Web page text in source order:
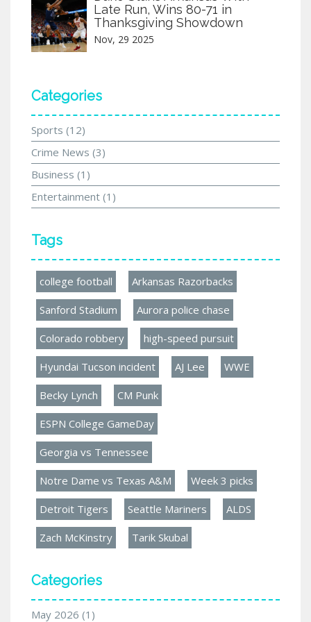
Late Run, Wins 80-71 in
Thanksgiving Showdown
Nov, 29 2025
Categories
Sports (12)
Crime News (3)
Business (1)
Entertainment (1)
Tags
college football Arkansas Razorbacks
Sanford Stadium Aurora police chase
Colorado robbery high-speed pursuit
Hyundai Tucson incident AJ Lee WWE
Becky Lynch CM Punk
ESPN College GameDay
Georgia vs Tennessee
Notre Dame vs Texas A&M Week 3 picks
Detroit Tigers Seattle Mariners ALDS
Zach McKinstry Tarik Skubal
Categories
May 2026 (1)